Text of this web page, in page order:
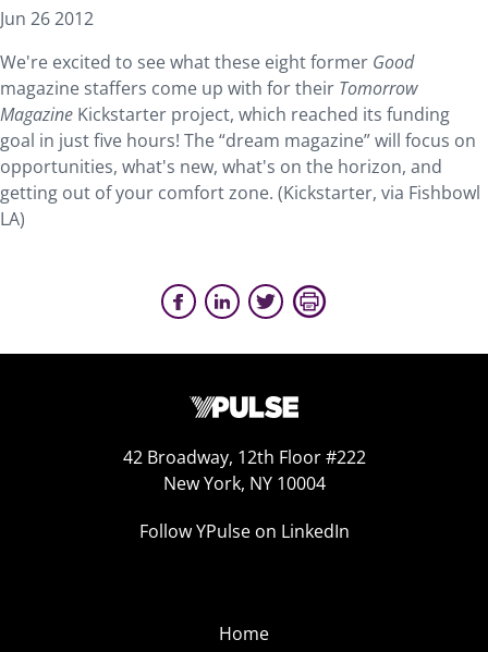
Jun 26 2012
We're excited to see what these eight former Good
magazine staffers come up with for their Tomorrow
Magazine Kickstarter project, which reached its funding
goal in just five hours! The “dream magazine” will focus on
opportunities, what's new, what's on the horizon, and
getting out of your comfort zone. (Kickstarter, via Fishbowl
LA)
42 Broadway, 12th Floor #222
New York, NY 10004
Follow YPulse on LinkedIn
Home